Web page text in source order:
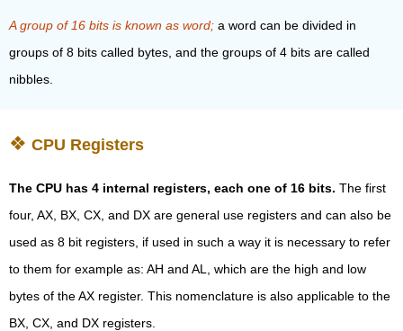
A group of 16 bits is known as word; a word can be divided in
groups of 8 bits called bytes, and the groups of 4 bits are called
nibbles.
CPU Registers
The CPU has 4 internal registers, each one of 16 bits. The first
four, AX, BX, CX, and DX are general use registers and can also be
used as 8 bit registers, if used in such a way it is necessary to refer
to them for example as: AH and AL, which are the high and low
bytes of the AX register. This nomenclature is also applicable to the
BX, CX, and DX registers.